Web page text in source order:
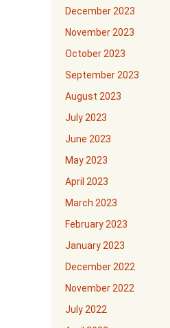
December 2023
November 2023
October 2023
September 2023
August 2023
July 2023
June 2023
May 2023
April 2023
March 2023
February 2023
January 2023
December 2022
November 2022
July 2022